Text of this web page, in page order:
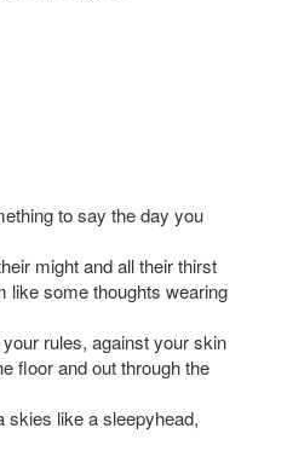
to say the day you
might and all their thirst
like some thoughts wearing
rules, against your skin
floor and out through the
skies like a sleepyhead,